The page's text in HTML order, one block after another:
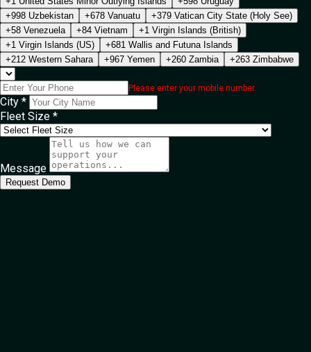
+998 Uzbekistan
+678 Vanuatu
+379 Vatican City State (Holy See)
+58 Venezuela
+84 Vietnam
+1 Virgin Islands (British)
+1 Virgin Islands (US)
+681 Wallis and Futuna Islands
+212 Western Sahara
+967 Yemen +260 Zambia +263 Zimbabwe
Please enter your mobile number.
City *
Fleet Size *
Message
Request Demo